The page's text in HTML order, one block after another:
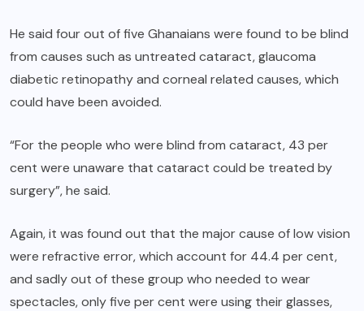
He said four out of five Ghanaians were found to be blind
from causes such as untreated cataract, glaucoma
diabetic retinopathy and corneal related causes, which
could have been avoided.
“For the people who were blind from cataract, 43 per
cent were unaware that cataract could be treated by
surgery”, he said.
Again, it was found out that the major cause of low vision
were refractive error, which account for 44.4 per cent,
and sadly out of these group who needed to wear
spectacles, only five per cent were using their glasses,